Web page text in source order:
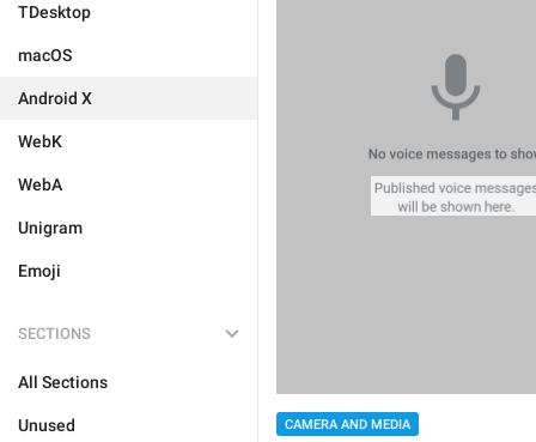
TDesktop
macOS
Android X
WebK
WebA
Unigram
Emoji
SECTIONS
All Sections
Unused CAMERA AND MEDIA